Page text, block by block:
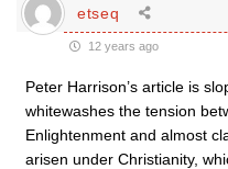
etseq
12 years ago
Peter Harrison’s article is
whitewashes the tension
Enlightenment and almost
arisen under Christianity,